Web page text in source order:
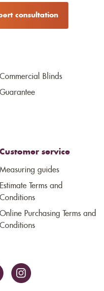
consultation
Commercial Blinds
Guarantee
Customer service
Measuring guides
Estimate Terms and
Conditions
Online Purchasing Terms and
Conditions